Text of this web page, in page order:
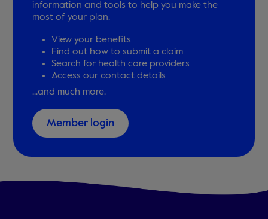
information and tools to help you make the
most of your plan.
View your benefits
Find out how to submit a claim
Search for health care providers
Access our contact details
...and much more.
Member login